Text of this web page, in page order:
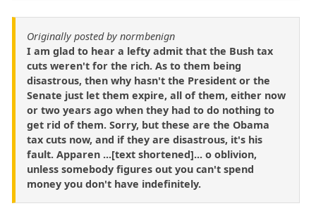
Originally posted by normbenign
I am glad to hear a lefty admit that the Bush tax
cuts weren't for the rich. As to them being
disastrous, then why hasn't the President or the
Senate just let them expire, all of them, either now
or two years ago when they had to do nothing to
get rid of them. Sorry, but these are the Obama
tax cuts now, and if they are disastrous, it's his
fault. Apparen ...[text shortened]... o oblivion,
unless somebody figures out you can't spend
money you don't have indefinitely.